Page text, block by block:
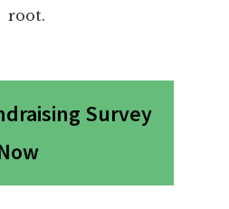
root.
Survey